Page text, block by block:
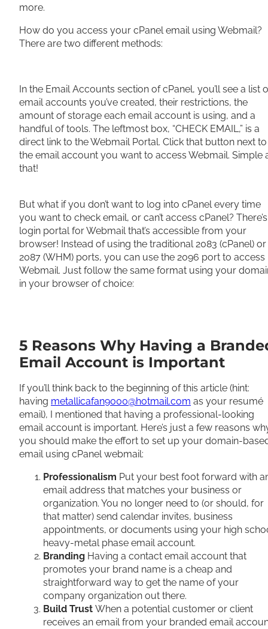
more.
How do you access your cPanel email using Webmail?
There are two different methods:
In the Email Accounts section of cPanel, you’ll see a list
email accounts you’ve created, their restrictions, the
amount of storage each email account is using, and a
handful of tools. The leftmost box, “CHECK EMAIL,” is a
direct link to the Webmail Portal. Click that button next to
the email account you want to access Webmail. Simple
that!
But what if you don’t want to log into cPanel every time
you want to check email, or can’t access cPanel?
login portal for Webmail that’s accessible from your
browser! Instead of using the traditional 2083 (cPanel) or
2087 (WHM) ports, you can use the 2096 port to access
Webmail. Just follow the same format using your
in your browser of choice:
5 Reasons Why Having a
Email Account is Important
If you’ll think back to the beginning of this article (hint:
having metallicafan9000@hotmail.com as your resumé
email), I mentioned that having a professional-looking
email account is important. Here’s just a few reasons
you should make the effort to set up your domain-
email using cPanel webmail:
Professionalism Put your best foot forward with
email address that matches your business or
organization. You no longer need to (or should, for
that matter) send calendar invites, business
appointments, or documents using your high
heavy-metal phase email account.
Branding Having a contact email account that
promotes your brand name is a cheap and
straightforward way to get the name of your
company organization out there.
Build Trust When a potential customer or client
receives an email from your branded email